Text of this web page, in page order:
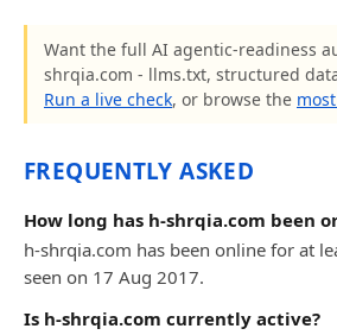
Want the full AI agentic-readiness
shrqia.com - llms.txt, structured
Run a live check, or browse the
FREQUENTLY ASKED
How long has h-shrqia.com been
h-shrqia.com has been online for at
seen on 17 Aug 2017.
Is h-shrqia.com currently active?